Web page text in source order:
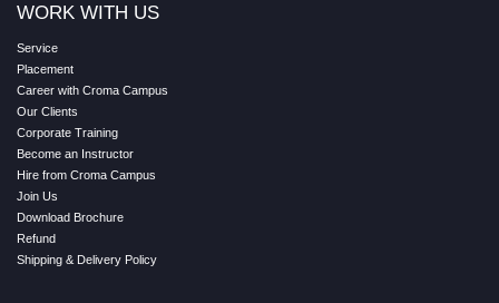
WORK WITH US
Service
Placement
Career with Croma Campus
Our Clients
Corporate Training
Become an Instructor
Hire from Croma Campus
Join Us
Download Brochure
Refund
Shipping & Delivery Policy